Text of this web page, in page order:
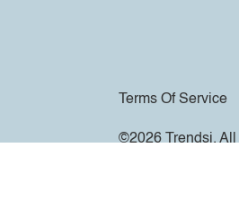
Terms Of Service
©2026 Trendsi. All